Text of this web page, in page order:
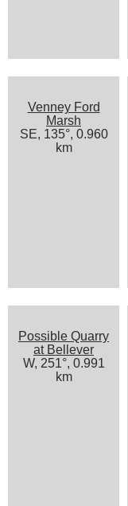
Venney Ford
Marsh
SE, 135°, 0.960
km
Possible Quarry
at Bellever
W, 251°, 0.991
km